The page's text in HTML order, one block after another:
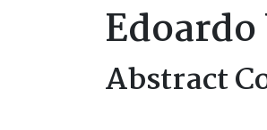
Abstract